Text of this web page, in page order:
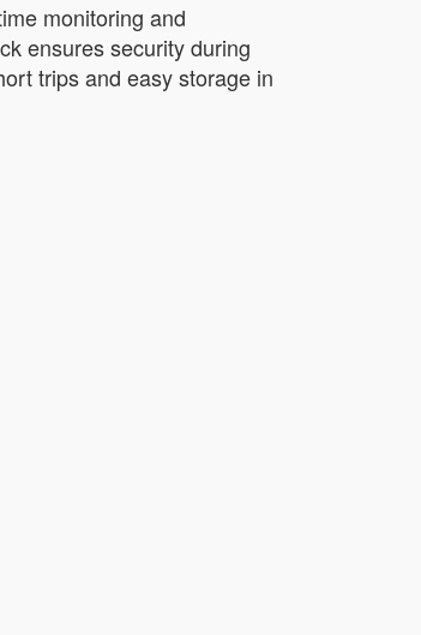
monitoring and
ensures security during
trips and easy storage in